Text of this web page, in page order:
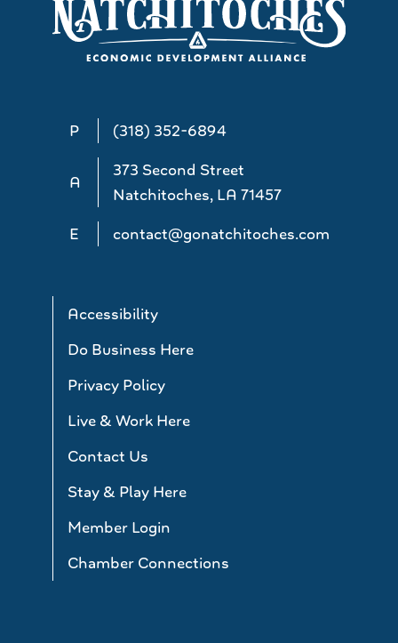
P (318) 352-6894
A
373 Second Street
Natchitoches, LA 71457
E
contact@gonatchitoches.com
Accessibility
Do Business Here
Privacy Policy
Live & Work Here
Contact Us
Stay & Play Here
Member Login
Chamber Connections